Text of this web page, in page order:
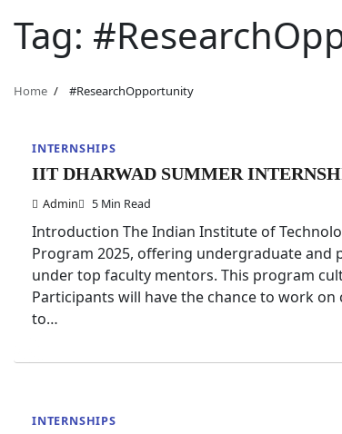
Tag:
Home #ResearchOpportunity
INTERNSHIPS
IIT DHARWAD SUMMER
Admin 5 Min Read
Introduction The Indian Institute of
Program 2025, offering undergraduate
under top faculty mentors. This program
Participants will have the chance to work
to…
INTERNSHIPS